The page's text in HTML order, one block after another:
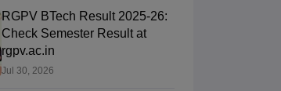
RGPV BTech Result 2025-26:
Check Semester Result at
rgpv.ac.in
Jul 30, 2026